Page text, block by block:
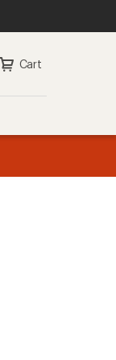
Cart